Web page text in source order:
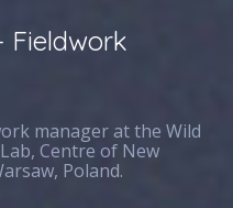
Fieldwork
manager at the Wild
Centre of New
Poland.